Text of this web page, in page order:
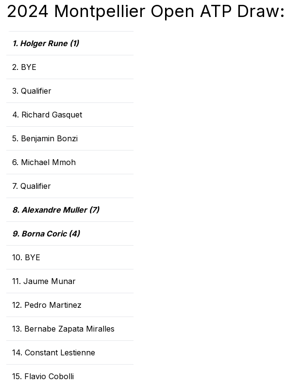
2024 Montpellier Open ATP Draw:
1. Holger Rune (1)
2. BYE
3. Qualifier
4. Richard Gasquet
5. Benjamin Bonzi
6. Michael Mmoh
7. Qualifier
8. Alexandre Muller (7)
9. Borna Coric (4)
10. BYE
11. Jaume Munar
12. Pedro Martinez
13. Bernabe Zapata Miralles
14. Constant Lestienne
15. Flavio Cobolli